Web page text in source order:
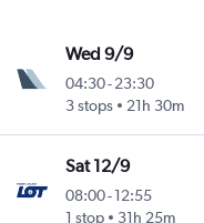
Wed 9/9
04:30-23:30
3 stops
21h 30m
Sat 12/9
08:00-12:55
1 stop
31h 25m